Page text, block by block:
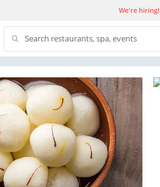
We're hiring!
Search restaurants, spa, events